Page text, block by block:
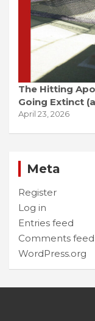
The Hitting
Going Extinct
April 23, 2026
Meta
Register
Log in
Entries feed
Comments feed
WordPress.org